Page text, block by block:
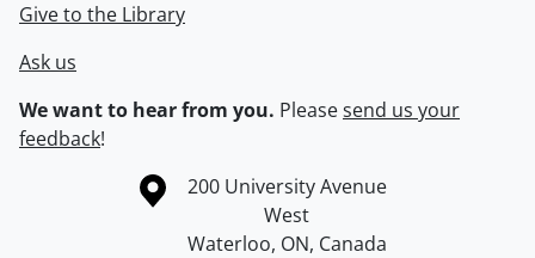
Give to the Library
Ask us
We want to hear from you. Pleasesend us your
feedback!
Information about the University of Waterloo
Campus map
200 University Avenue
West
Waterloo, ON, Canada